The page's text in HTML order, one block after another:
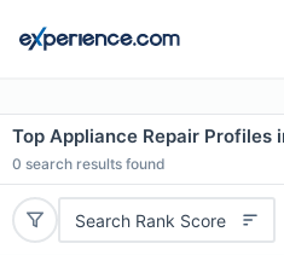
Top Appliance Repair Profiles
0 search results found
Search Rank Score